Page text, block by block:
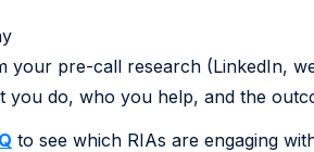
your pre-call research (LinkedIn,
you do, who you help, and the
to see which RIAs are engaging